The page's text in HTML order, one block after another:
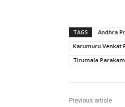
TAGS Andhra
Karumuru Venkat
Tirumala
Previous article